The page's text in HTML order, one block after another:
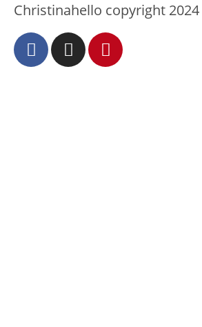
Christinahello copyright 2024